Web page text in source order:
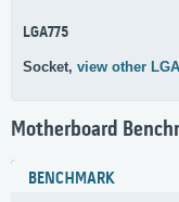
LGA775
Socket, view other
Motherboard
BENCHMARK